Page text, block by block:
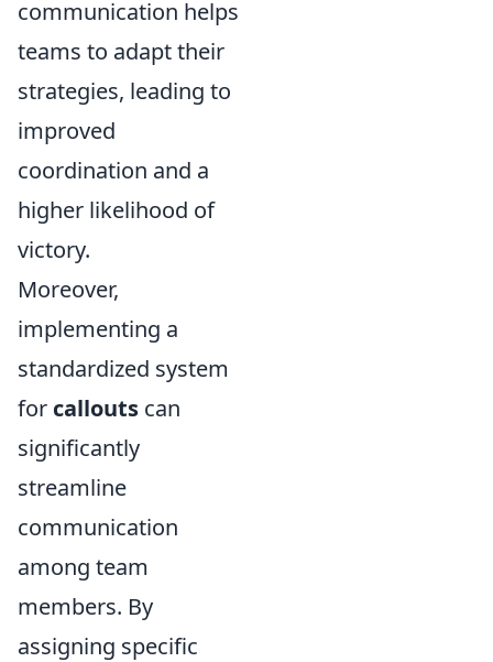
communication helps
teams to adapt their
strategies, leading to
improved
coordination and a
higher likelihood of
victory.
Moreover,
implementing a
standardized system
for callouts can
significantly
streamline
communication
among team
members. By
assigning specific